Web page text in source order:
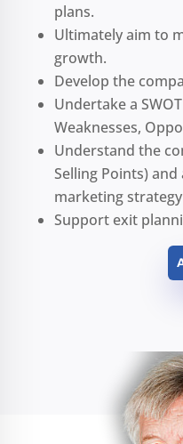
plans.
Ultimately aim to
growth.
Develop the
Undertake a
Weaknesses,
Understand the
Selling Points)
marketing
Support exit